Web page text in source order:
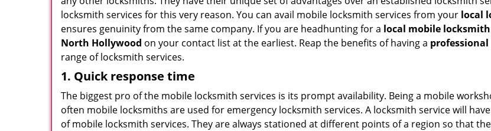
locksmith services for this very reason. You can avail mobile locksmith services from your local
ensures genuinity from the same company. If you are headhunting for a local mobile locksmith
North Hollywood on your contact list at the earliest. Reap the benefits of having a
range of locksmith services.
1. Quick response time
The biggest pro of the mobile locksmith services is its prompt availability. Being a mobile
often mobile locksmiths are used for emergency locksmith services. A locksmith service will
of mobile locksmith services. They are always stationed at different points of a region so that